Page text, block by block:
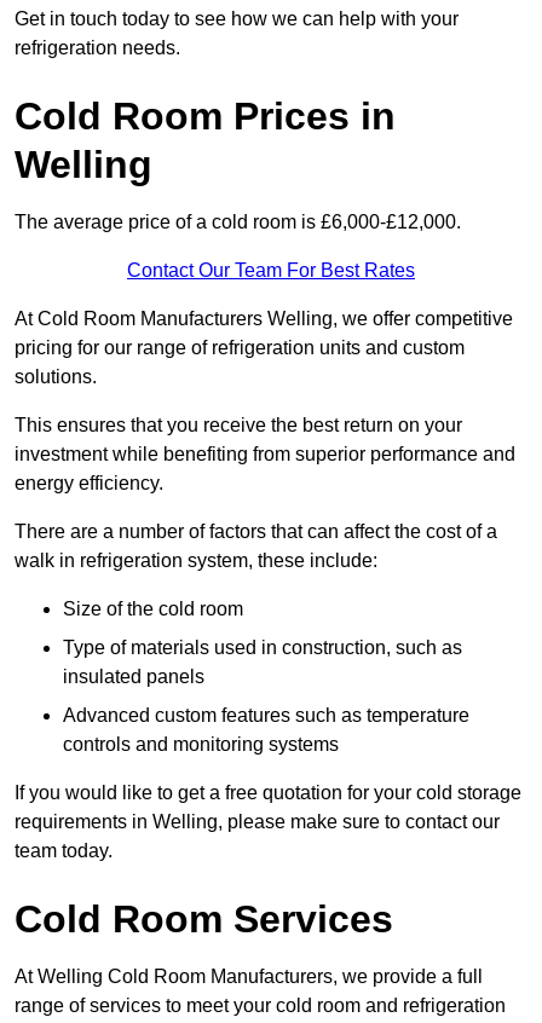
Get in touch today to see how we can help with your
refrigeration needs.
Cold Room Prices in
Welling
The average price of a cold room is £6,000-£12,000.
Contact Our Team For Best Rates
At Cold Room Manufacturers Welling, we offer competitive
pricing for our range of refrigeration units and custom
solutions.
This ensures that you receive the best return on your
investment while benefiting from superior performance and
energy efficiency.
There are a number of factors that can affect the cost of a
walk in refrigeration system, these include:
Size of the cold room
Type of materials used in construction, such as
insulated panels
Advanced custom features such as temperature
controls and monitoring systems
If you would like to get a free quotation for your cold storage
requirements in Welling, please make sure to contact our
team today.
Cold Room Services
At Welling Cold Room Manufacturers, we provide a full
range of services to meet your cold room and refrigeration